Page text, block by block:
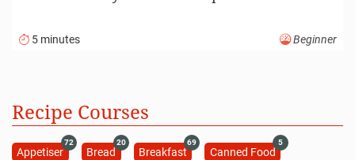
5 minutes Beginner
Recipe Courses
Appetiser
72
Bread
20
Breakfast
69
Canned Food
5